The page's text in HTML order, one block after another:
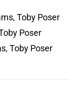
Toby Poser
Poser
Toby Poser